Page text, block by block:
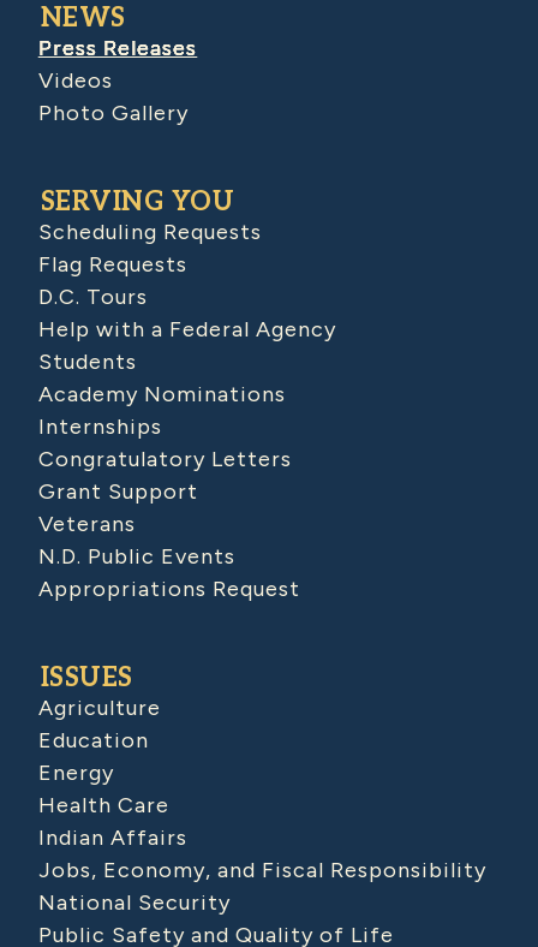
NEWS
Press Releases
Videos
Photo Gallery
SERVING YOU
Scheduling Requests
Flag Requests
D.C. Tours
Help with a Federal Agency
Students
Academy Nominations
Internships
Congratulatory Letters
Grant Support
Veterans
N.D. Public Events
Appropriations Request
ISSUES
Agriculture
Education
Energy
Health Care
Indian Affairs
Jobs, Economy, and Fiscal Responsibility
National Security
Public Safety and Quality of Life